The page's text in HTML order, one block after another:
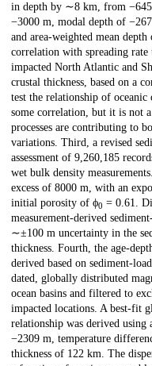
in depth by ∼8 km, from
−3000 m, modal depth of
and area-weighted mean
correlation with spreading
impacted North Atlantic and
crustal thickness, based on a
test the relationship of
some correlation, but it is not
processes are contributing to
variations. Third, a revised
assessment of 9,260,185
wet bulk density
excess of 8000 m, with an
initial porosity of ϕ0 = 0.61.
measurement-derived
∼±100 m uncertainty in the
thickness. Fourth, the age-
derived based on sediment-
dated, globally distributed
ocean basins and filtered to
impacted locations. A best-fit
relationship was derived
−2309 m, temperature
thickness of 122 km. The